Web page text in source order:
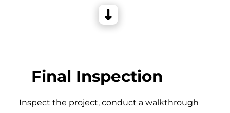
Final Inspection
Inspect the project, conduct a walkthrough